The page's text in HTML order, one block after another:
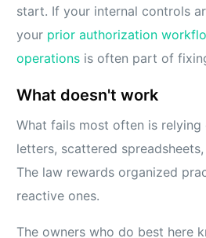
start. If your internal controls
your prior authorization
operations is often part of
What doesn't work
What fails most often is relying
letters, scattered
The law rewards organized
reactive ones.
The owners who do best here